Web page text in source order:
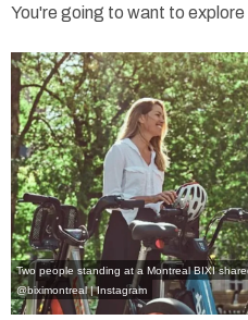
You're going to want to
Two people standing at a Montreal BIXI
@biximontreal | Instagram